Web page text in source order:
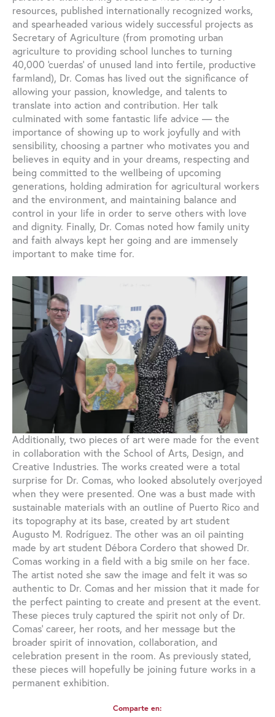
resources, published internationally recognized works,
and spearheaded various widely successful projects as
Secretary of Agriculture (from promoting urban
agriculture to providing school lunches to turning
40,000 ‘cuerdas’ of unused land into fertile, productive
farmland), Dr. Comas has lived out the significance of
allowing your passion, knowledge, and talents to
translate into action and contribution. Her talk
culminated with some fantastic life advice — the
importance of showing up to work joyfully and with
sensibility, choosing a partner who motivates you and
believes in equity and in your dreams, respecting and
being committed to the wellbeing of upcoming
generations, holding admiration for agricultural workers
and the environment, and maintaining balance and
control in your life in order to serve others with love
and dignity. Finally, Dr. Comas noted how family unity
and faith always kept her going and are immensely
important to make time for.
Additionally, two pieces of art were made for the event
in collaboration with the School of Arts, Design, and
Creative Industries. The works created were a total
surprise for Dr. Comas, who looked absolutely overjoyed
when they were presented. One was a bust made with
sustainable materials with an outline of Puerto Rico and
its topography at its base, created by art student
Augusto M. Rodríguez. The other was an oil painting
made by art student Débora Cordero that showed Dr.
Comas working in a field with a big smile on her face.
The artist noted she saw the image and felt it was so
authentic to Dr. Comas and her mission that it made for
the perfect painting to create and present at the event.
These pieces truly captured the spirit not only of Dr.
Comas’ career, her roots, and her message but the
broader spirit of innovation, collaboration, and
celebration present in the room. As previously stated,
these pieces will hopefully be joining future works in a
permanent exhibition.
Comparte en: